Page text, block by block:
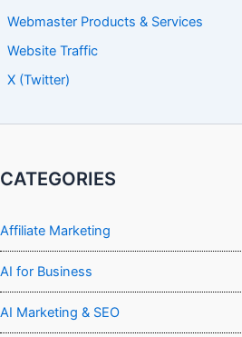
Webmaster Products & Services
Website Traffic
X (Twitter)
CATEGORIES
Affiliate Marketing
AI for Business
AI Marketing & SEO